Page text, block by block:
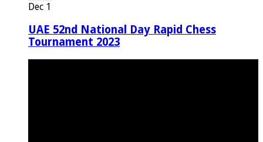
Dec 1
UAE 52nd National Day Rapid Chess
Tournament 2023